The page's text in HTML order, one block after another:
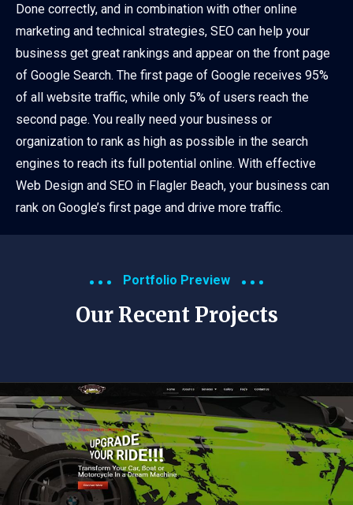
Done correctly, and in combination with other online
marketing and technical strategies, SEO can help your
business get great rankings and appear on the front page
of Google Search. The first page of Google receives 95%
of all website traffic, while only 5% of users reach the
second page. You really need your business or
organization to rank as high as possible in the search
engines to reach its full potential online. With effective
Web Design and SEO in Flagler Beach, your business can
rank on Google’s first page and drive more traffic.
Portfolio Preview
Our Recent Projects